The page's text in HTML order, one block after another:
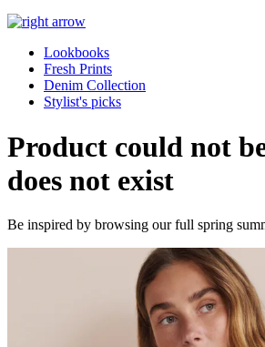
Lookbooks
Fresh Prints
Denim Collection
Stylist's picks
Product could not
does not exist
Be inspired by browsing our full spring